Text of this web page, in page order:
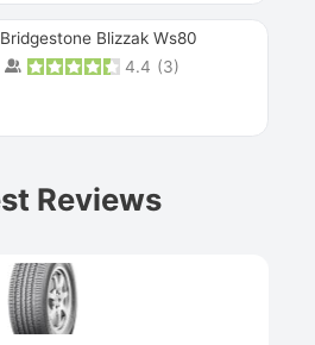
Bridgestone Blizzak Ws80
4.4 (3)
Reviews